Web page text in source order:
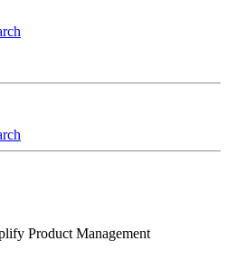
Product Management